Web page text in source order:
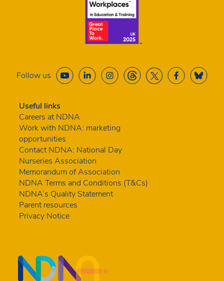
Follow us
Useful links
Careers at NDNA
Work with NDNA: marketing
opportunities
Contact NDNA: National Day
Nurseries Association
Memorandum of Association
NDNA Terms and Conditions (T&Cs)
NDNA’s Quality Statement
Parent resources
Privacy Notice